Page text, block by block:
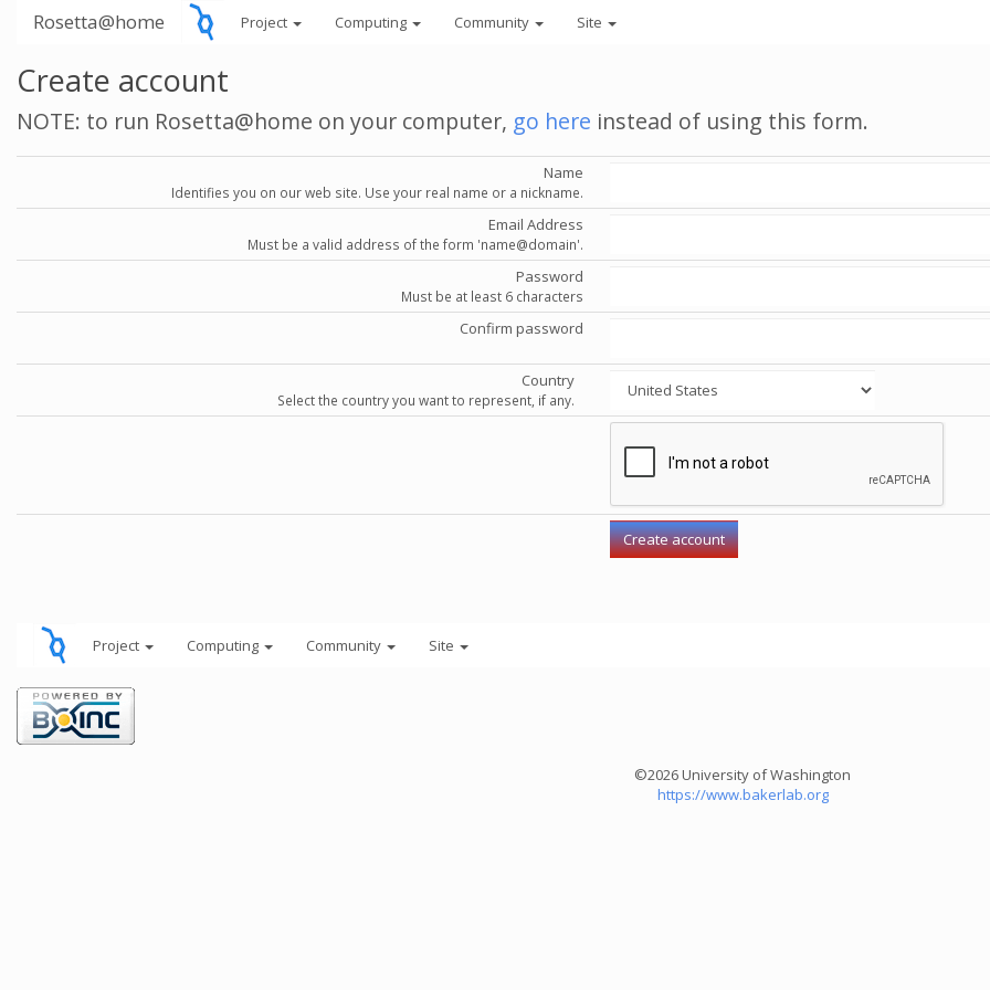
Rosetta@home Project Computing Community Site
Create account
NOTE: to run Rosetta@home on your computer, go here instead of using this form.
Name
Identifies you on our web site. Use your real name or a nickname.
Email Address
Must be a valid address of the form 'name@domain'.
Password
Must be at least 6 characters
Confirm password
Country
Select the country you want to represent, if any.
Project Computing Community Site
©2026 University of Washington
https://www.bakerlab.org